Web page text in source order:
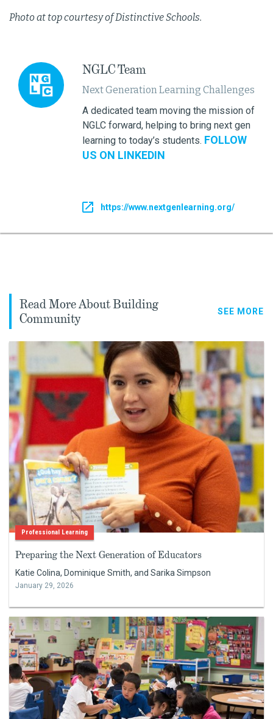
Photo at top courtesy of Distinctive Schools.
NGLC Team
Next Generation Learning Challenges
A dedicated team moving the mission of
NGLC forward, helping to bring next gen
learning to today’s students. FOLLOW
US ON LINKEDIN
https://www.nextgenlearning.org/
Read More About Building
Community
SEE MORE
Professional Learning
Preparing the Next Generation of Educators
Katie Colina, Dominique Smith, and Sarika Simpson
January 29, 2026